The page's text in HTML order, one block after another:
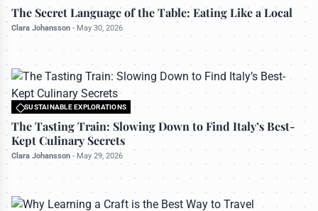
All rights reserved to travelerdoor.com
The Secret Language of the Table: Eating Like a Local
Clara Johansson - May 30, 2026
SUSTAINABLE EXPLORATIONS
All rights reserved to travelerdoor.com
The Tasting Train: Slowing Down to Find Italy’s Best-
Kept Culinary Secrets
Clara Johansson - May 29, 2026